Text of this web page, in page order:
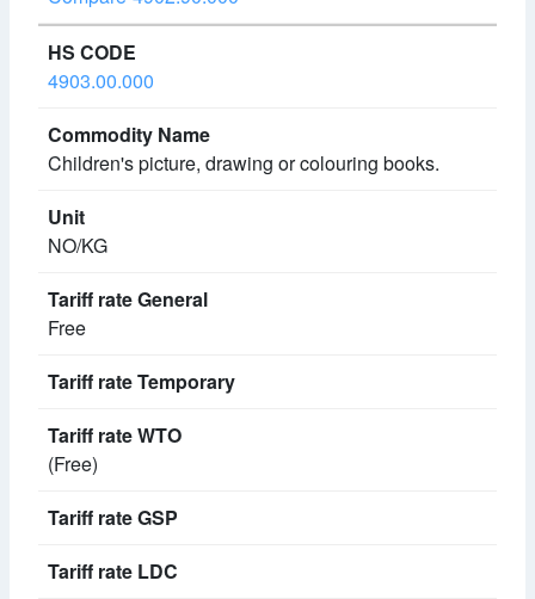
4903.00.000
Children's picture, drawing or colouring books.
NO/KG
Free
(Free)